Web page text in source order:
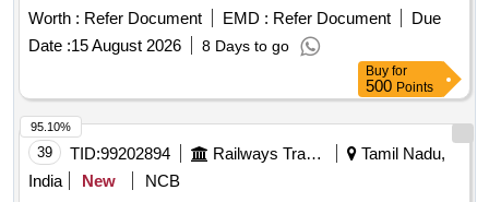
lock pin conforming to IS:1875:1992, cl.-4 wi th amd.1&2 or
IS:2004:1991, cl.-4. Split pin material conforming to
IS:549:2005, Mat.-Steel (Zinc plate d). Other technical
requirements conforming to RDSO STR No. WX-25001 and
Inspection Check sheet- WX- 25002. ]
Worth : Refer Document EMD : Refer Document
Due
Date :15 August 2026 8 Days to go
Buy for
500 Points
39 TID:99202894 Railways Transport Services
Tamil Nadu,
India
New
NCB
95.10%